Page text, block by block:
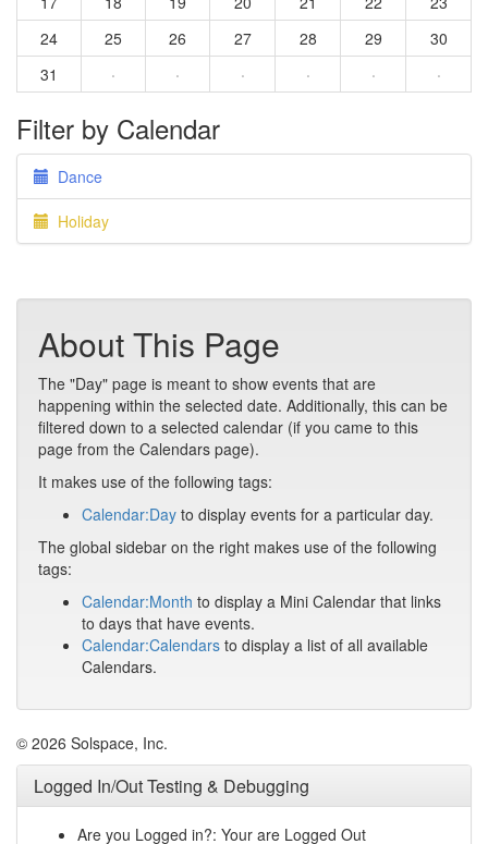
24
25 26 27 28 29
30
31
· · · · · ·
Filter by Calendar
Dance
Holiday
About This Page
The "Day" page is meant to show events that are
happening within the selected date. Additionally, this can be
filtered down to a selected calendar (if you came to this
page from the Calendars page).
It makes use of the following tags:
Calendar:Day to display events for a particular day.
The global sidebar on the right makes use of the following
tags:
Calendar:Month to display a Mini Calendar that links
to days that have events.
Calendar:Calendars to display a list of all available
Calendars.
© 2026 Solspace, Inc.
Logged In/Out Testing & Debugging
Are you Logged in?: Your are Logged Out